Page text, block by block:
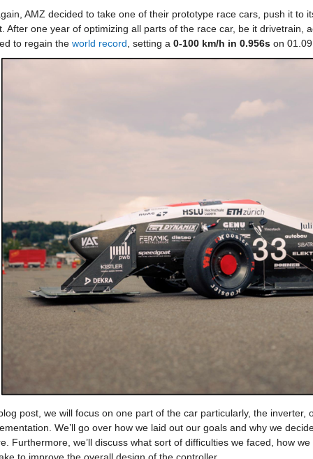
AMZ decided to take one of their prototype race cars, push it to
After one year of optimizing all parts of the race car, be it drivetrain,
to regain the world record , setting a 0-100 km/h in 0.956s on
post, we will focus on one part of the car particularly, the
We’ll go over how we laid out our goals and why we
Furthermore, we’ll discuss what sort of difficulties we faced, how